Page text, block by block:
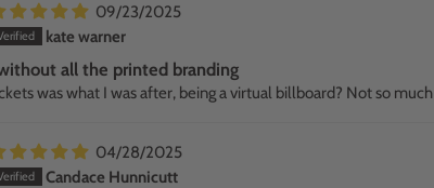
09/23/2025
kate warner
all the printed branding
was what I was after, being a virtual billboard? Not so much
04/28/2025
Candace Hunnicutt